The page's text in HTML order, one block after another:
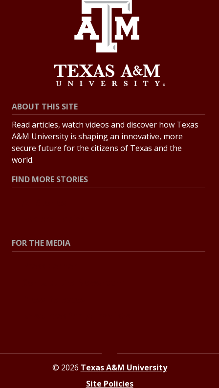
ABOUT THIS SITE
Read articles, watch videos and discover how Texas
A&M University is shaping an innovative, more
secure future for the citizens of Texas and the
world.
FIND MORE STORIES
FOR THE MEDIA
© 2026 Texas A&M University
Site Policies